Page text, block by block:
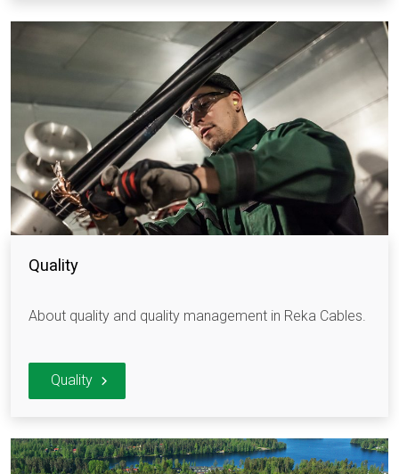
Quality
About quality and quality management in Reka Cables.
Quality